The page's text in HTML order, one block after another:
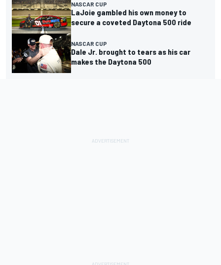
NASCAR CUP
LaJoie gambled his own money to
secure a coveted Daytona 500 ride
NASCAR CUP
Dale Jr. brought to tears as his car
makes the Daytona 500